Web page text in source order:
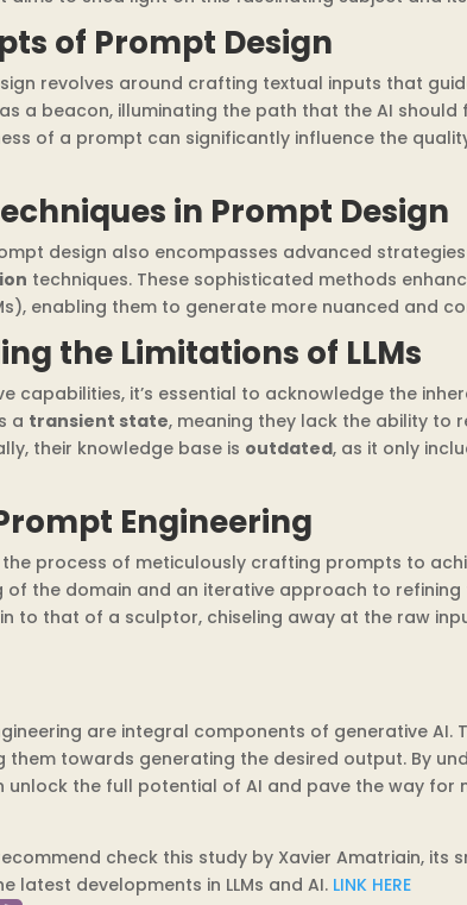
of Prompt Design
revolves around crafting textual inputs that
a beacon, illuminating the path that the AI
of a prompt can significantly influence the
in Prompt Design
design also encompasses advanced
techniques. These sophisticated methods
enabling them to generate more nuanced and
the Limitations of LLMs
capabilities, it’s essential to acknowledge the
a transient state, meaning they lack the ability to
their knowledge base is outdated, as it only
Engineering
the process of meticulously crafting prompts to
of the domain and an iterative approach to
to that of a sculptor, chiseling away at the raw
are integral components of generative AI.
them towards generating the desired output. By
unlock the full potential of AI and pave the way for
recommend check this study by Xavier Amatriain,
latest developments in LLMs and AI. LINK HERE